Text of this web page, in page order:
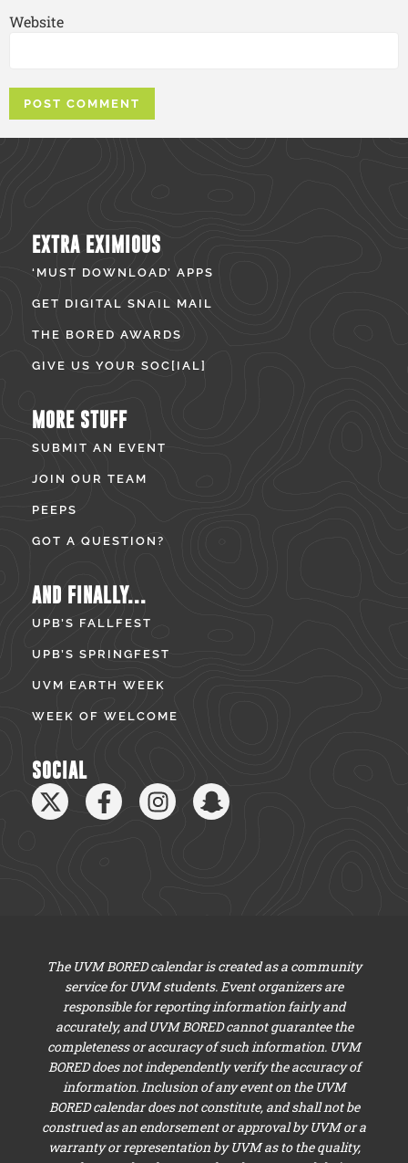
Website
EXTRA EXIMIOUS
‘MUST DOWNLOAD’ APPS
GET DIGITAL SNAIL MAIL
THE BORED AWARDS
GIVE US YOUR SOC[IAL]
MORE STUFF
SUBMIT AN EVENT
JOIN OUR TEAM
PEEPS
GOT A QUESTION?
AND FINALLY...
UPB’S FALLFEST
UPB’S SPRINGFEST
UVM EARTH WEEK
WEEK OF WELCOME
SOCIAL
The UVM BORED calendar is created as a community
service for UVM students. Event organizers are
responsible for reporting information fairly and
accurately, and UVM BORED cannot guarantee the
completeness or accuracy of such information. UVM
BORED does not independently verify the accuracy of
information. Inclusion of any event on the UVM
BORED calendar does not constitute, and shall not be
construed as an endorsement or approval by UVM or a
warranty or representation by UVM as to the quality,